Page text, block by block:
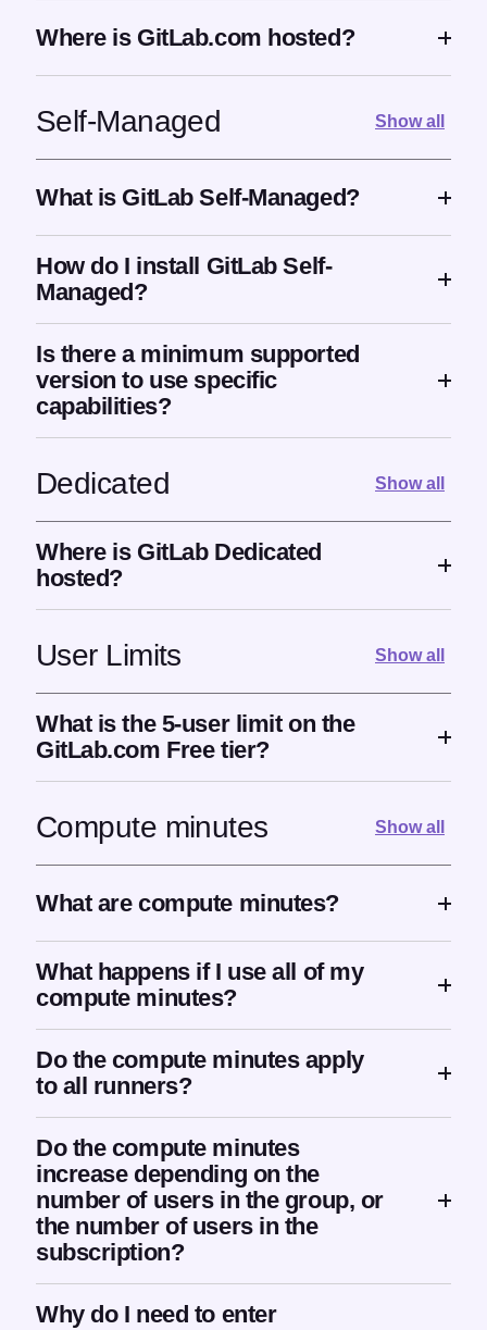
Where is GitLab.com hosted?
Self-Managed Show all
What is GitLab Self-Managed?
How do I install GitLab Self-
Managed?
Is there a minimum supported
version to use specific
capabilities?
Dedicated Show all
Where is GitLab Dedicated
hosted?
User Limits Show all
What is the 5-user limit on the
GitLab.com Free tier?
Compute minutes Show all
What are compute minutes?
What happens if I use all of my
compute minutes?
Do the compute minutes apply
to all runners?
Do the compute minutes
increase depending on the
number of users in the group, or
the number of users in the
subscription?
Why do I need to enter